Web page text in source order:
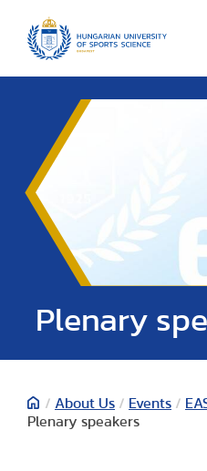
Plenary
/ About Us / Events /
Plenary speakers